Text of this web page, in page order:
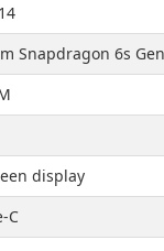
Snapdragon 6s
display
C